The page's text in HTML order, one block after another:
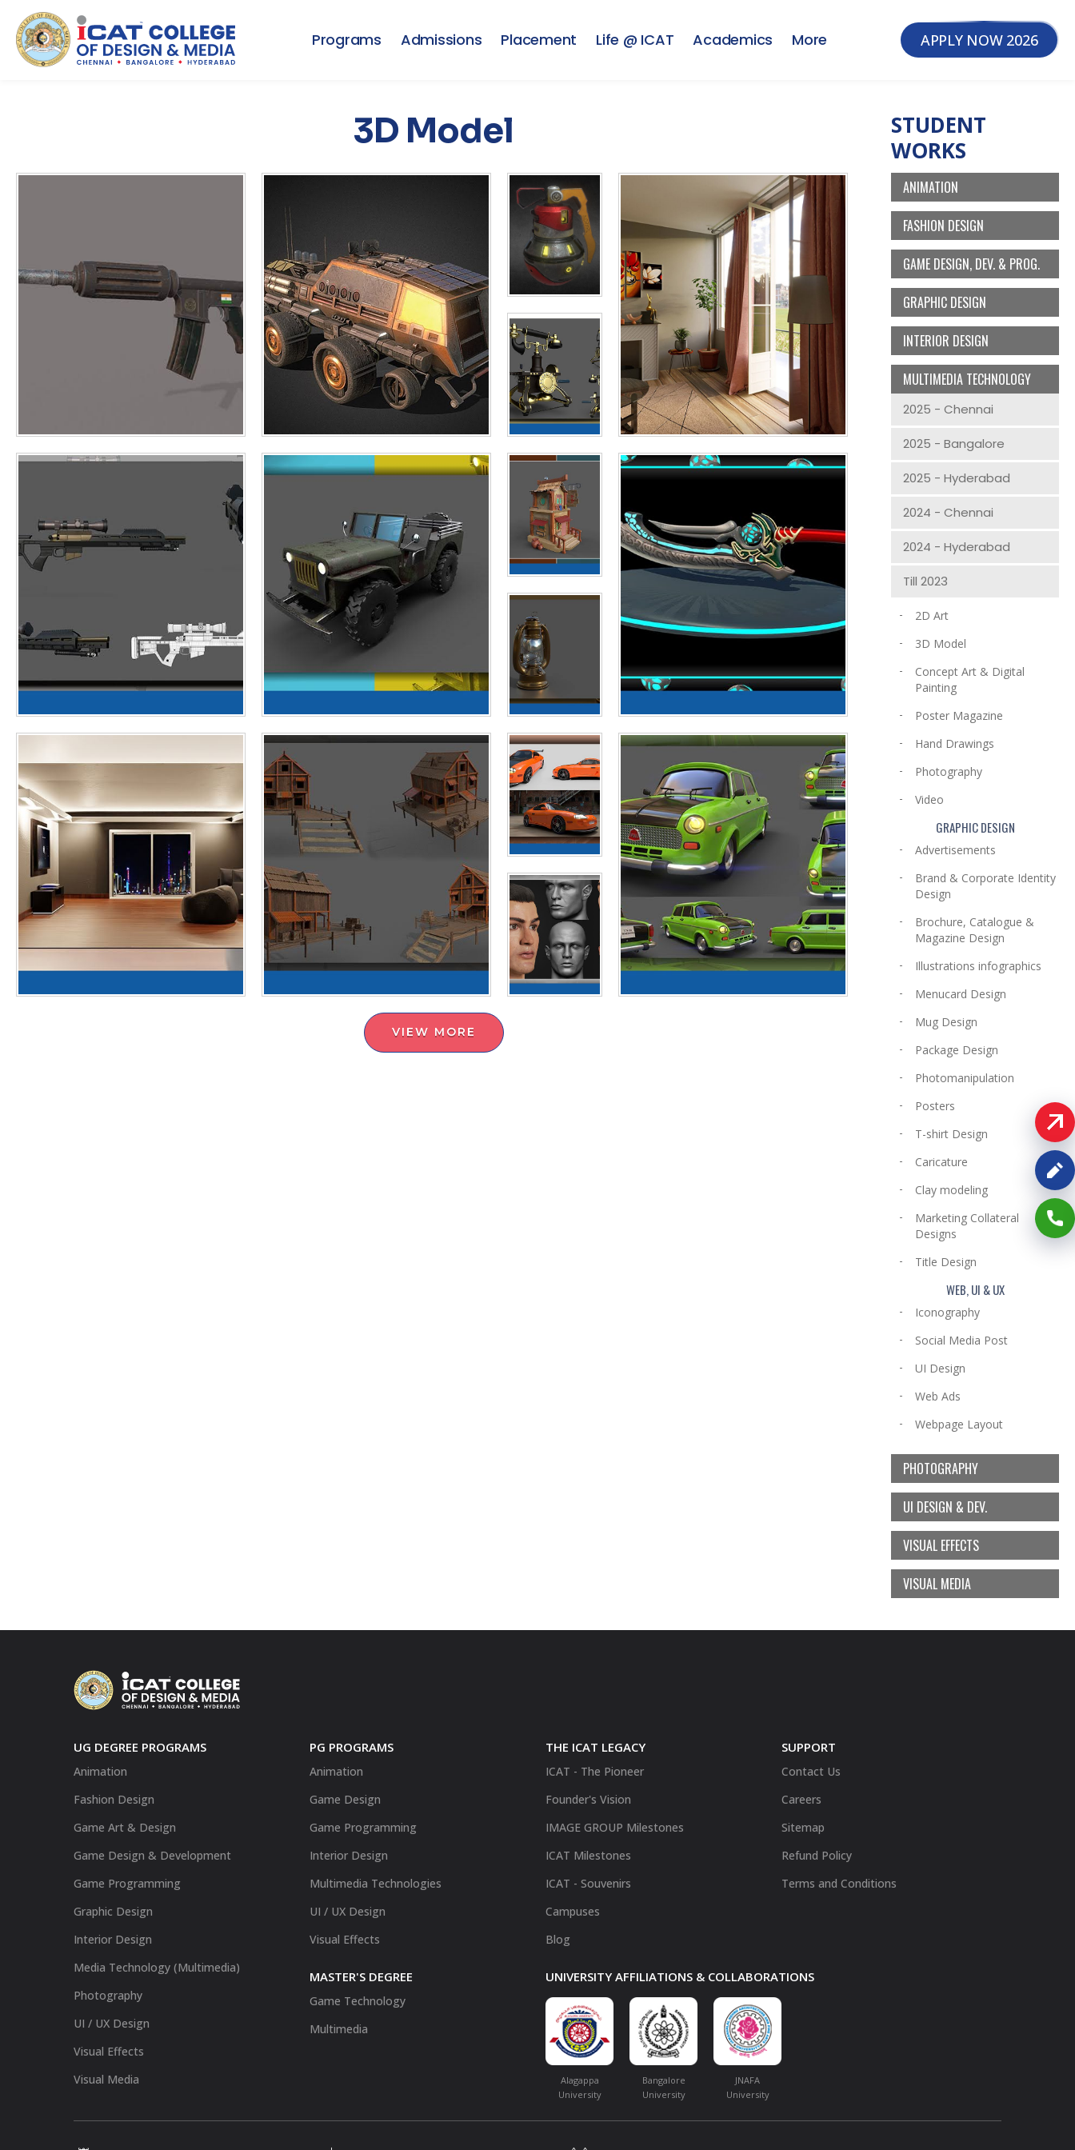
Programs Admissions Placement Life @ ICAT Academics More APPLY NOW 2026
3D Model
VIEW MORE
STUDENT
WORKS
ANIMATION
FASHION DESIGN
GAME DESIGN, DEV. & PROG.
GRAPHIC DESIGN
INTERIOR DESIGN
MULTIMEDIA TECHNOLOGY
2025 - Chennai
2025 - Bangalore
2025 - Hyderabad
2024 - Chennai
2024 - Hyderabad
Till 2023
2D Art
3D Model
Concept Art & Digital
Painting
Poster Magazine
Hand Drawings
Photography
Video
GRAPHIC DESIGN
Advertisements
Brand & Corporate Identity
Design
Brochure, Catalogue &
Magazine Design
Illustrations infographics
Menucard Design
Mug Design
Package Design
Photomanipulation
Posters
T-shirt Design
Caricature
Clay modeling
Marketing Collateral
Designs
Title Design
WEB, UI & UX
Iconography
Social Media Post
UI Design
Web Ads
Webpage Layout
PHOTOGRAPHY
UI DESIGN & DEV.
VISUAL EFFECTS
VISUAL MEDIA
UG DEGREE PROGRAMS
Animation
Fashion Design
Game Art & Design
Game Design & Development
Game Programming
Graphic Design
Interior Design
Media Technology (Multimedia)
Photography
UI / UX Design
Visual Effects
Visual Media
PG PROGRAMS
Animation
Game Design
Game Programming
Interior Design
Multimedia Technologies
UI / UX Design
Visual Effects
MASTER'S DEGREE
Game Technology
Multimedia
THE ICAT LEGACY
ICAT - The Pioneer
Founder's Vision
IMAGE GROUP Milestones
ICAT Milestones
ICAT - Souvenirs
Campuses
Blog
SUPPORT
Contact Us
Careers
Sitemap
Refund Policy
Terms and Conditions
UNIVERSITY AFFILIATIONS & COLLABORATIONS
Alagappa
University
Bangalore
University
JNAFA
University